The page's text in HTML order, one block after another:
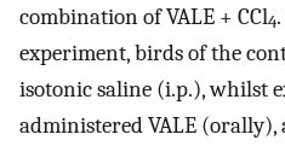
combination of VALE + CCl4
experiment, birds of the
isotonic saline (i.p.), whilst
administered VALE (orally),